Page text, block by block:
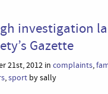
investigation
Gazette
21st, 2012 in complaints,
,sport by sally